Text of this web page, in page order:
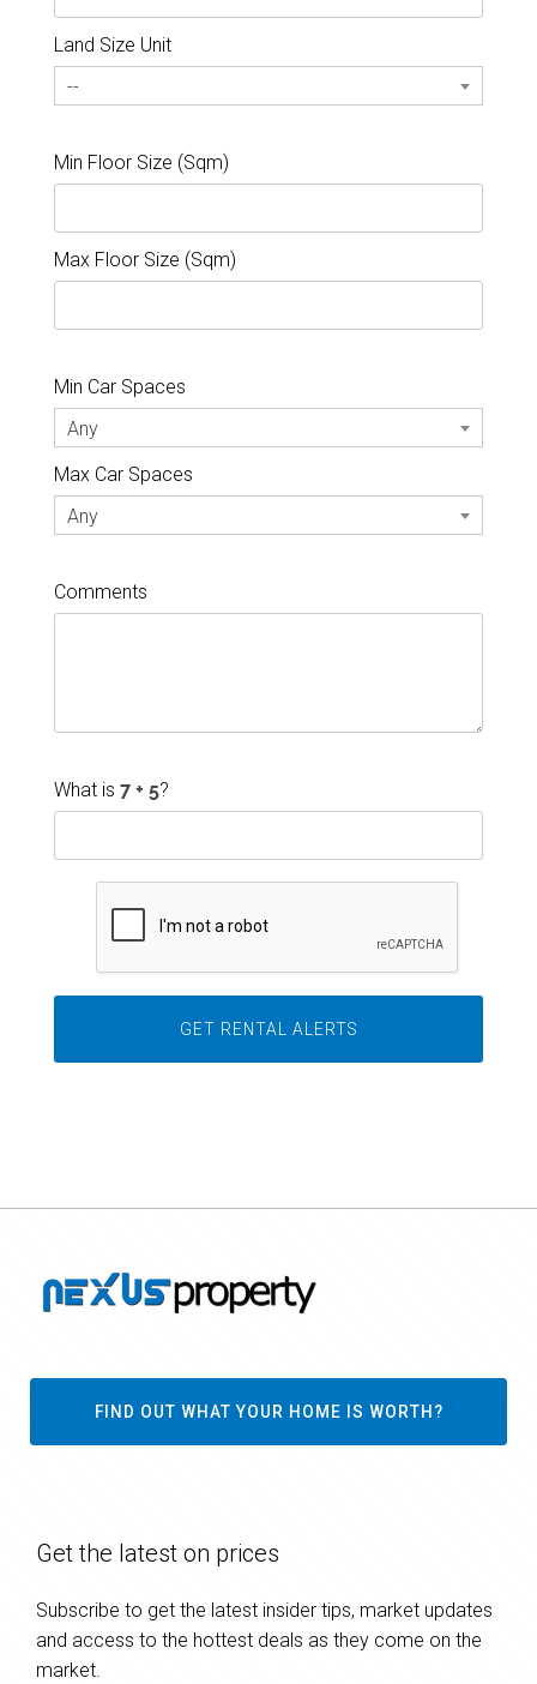
Land Size Unit
--
Min Floor Size (Sqm)
Max Floor Size (Sqm)
Min Car Spaces
Any
Max Car Spaces
Any
Comments
What is ?
FIND OUT WHAT YOUR HOME IS WORTH?
Get the latest on prices
Subscribe to get the latest insider tips, market updates
and access to the hottest deals as they come on the
market.